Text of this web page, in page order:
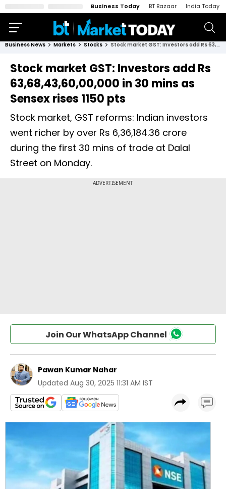
Business Today BT Bazaar India Today
Business News Markets Stocks Stock market GST: Investors add Rs 63,68,43,60,00,000 in 30 mins as Sensex rises 1150 pts
Stock market GST: Investors add Rs
63,68,43,60,00,000 in 30 mins as
Sensex rises 1150 pts
Stock market, GST reforms: Indian investors
went richer by over Rs 6,36,184.36 crore
during the first 30 mins of trade at Dalal
Street on Monday.
Join Our WhatsApp Channel
Pawan Kumar Nahar
Updated Aug 30, 2025 11:31 AM IST